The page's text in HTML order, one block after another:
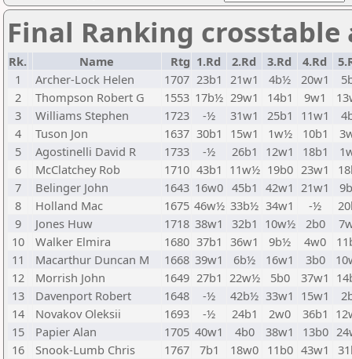
Final Ranking crosstable
Rk. Name Rtg 1.Rd 2.Rd 3.Rd 4.Rd
1
Archer-Lock Helen 1707 23b1 21w1 4b½ 20w1
2
Thompson Robert G 1553 17b½ 29w1 14b1 9w1
3
Williams Stephen 1723 -½ 31w1 25b1 11w1
4
Tuson Jon 1637 30b1 15w1 1w½ 10b1
5
Agostinelli David R 1733 -½ 26b1 12w1 18b1
6
McClatchey Rob 1710 43b1 11w½ 19b0 23w1
7
Belinger John 1643 16w0 45b1 42w1 21w1
8
Holland Mac 1675 46w½ 33b½ 34w1 -½
9
Jones Huw 1718 38w1 32b1 10w½ 2b0
10
Walker Elmira 1680 37b1 36w1 9b½ 4w0
11
Macarthur Duncan M 1668 39w1 6b½ 16w1 3b0
12
Morrish John 1649 27b1 22w½ 5b0 37w1
13
Davenport Robert 1648 -½ 42b½ 33w1 15w1
14
Novakov Oleksii 1693 -½ 24b1 2w0 36b1
15
Papier Alan 1705 40w1 4b0 38w1 13b0
16
Snook-Lumb Chris 1767 7b1 18w0 11b0 43w1